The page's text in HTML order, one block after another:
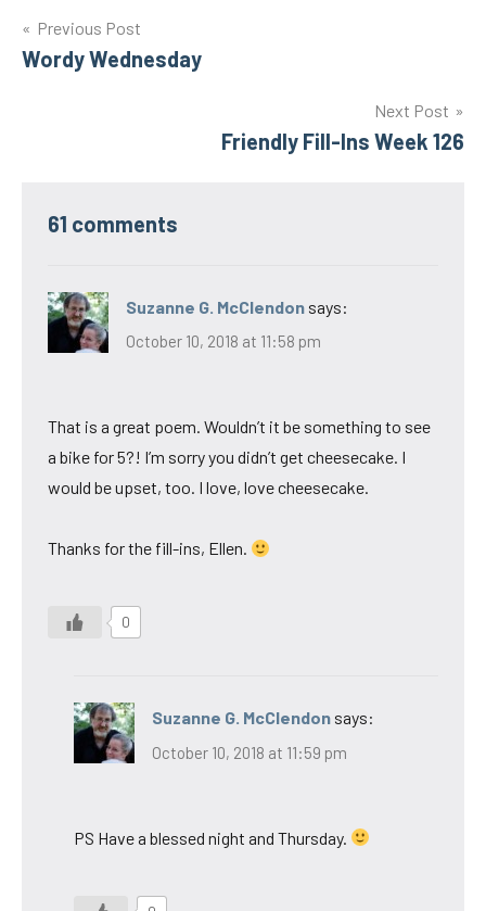
Post
navigation
Previous Post
Wordy Wednesday
Next Post
Friendly Fill-Ins Week 126
61 comments
Suzanne G. McClendon says:
October 10, 2018 at 11:58 pm
That is a great poem. Wouldn’t it be something to see
a bike for 5?! I’m sorry you didn’t get cheesecake. I
would be upset, too. I love, love cheesecake.
Thanks for the fill-ins, Ellen.
0
Suzanne G. McClendon says:
October 10, 2018 at 11:59 pm
PS Have a blessed night and Thursday.